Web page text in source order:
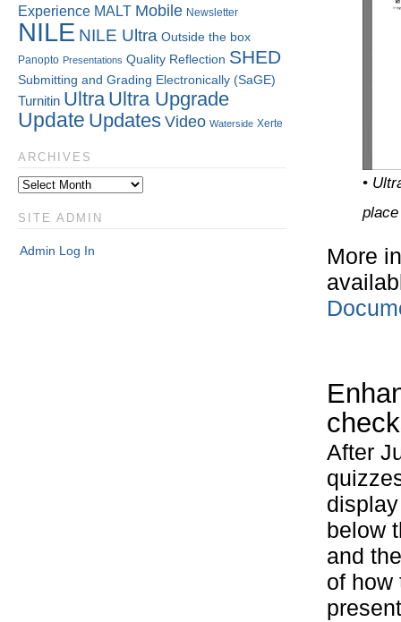
•
More
After
below
and
of how
Experience MALT Mobile Newsletter
NILE NILE Ultra Outside the box
Panopto Presentations Quality Reflection SHED
Submitting and Grading Electronically (SaGE)
Turnitin Ultra Ultra Upgrade
Update Updates Video Waterside Xerte
ARCHIVES
SITE ADMIN
Admin Log In